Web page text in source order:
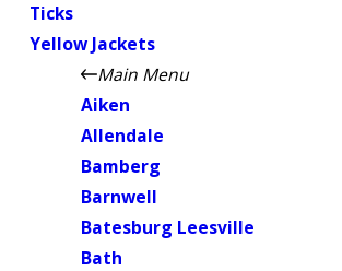
Ticks
Yellow Jackets
Main Menu
Aiken
Allendale
Bamberg
Barnwell
Batesburg Leesville
Bath